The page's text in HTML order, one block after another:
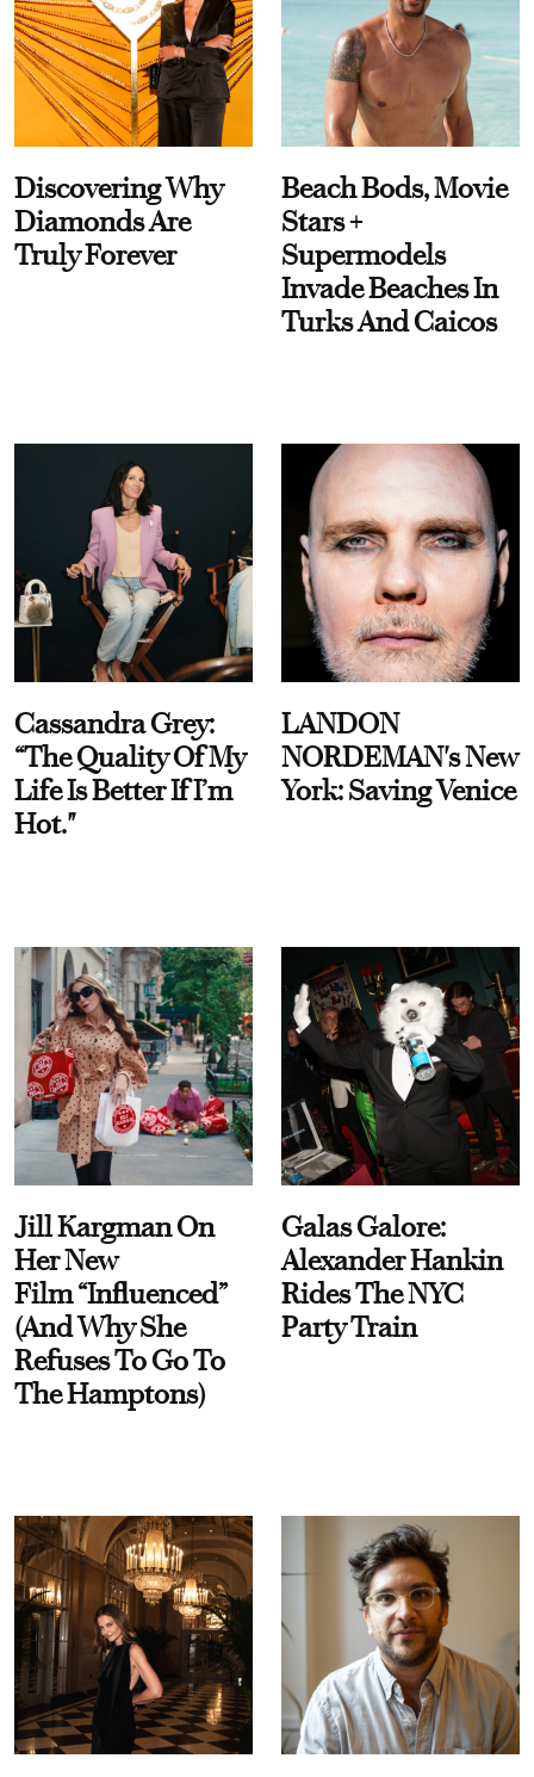
Discovering Why
Diamonds Are
Truly Forever
Beach Bods, Movie
Stars +
Supermodels
Invade Beaches In
Turks And Caicos
Cassandra Grey:
“The Quality Of My
Life Is Better If I’m
Hot."
LANDON
NORDEMAN's New
York: Saving Venice
Jill Kargman On
Her New
Film “Influenced”
(And Why She
Refuses To Go To
The Hamptons)
Galas Galore:
Alexander Hankin
Rides The NYC
Party Train